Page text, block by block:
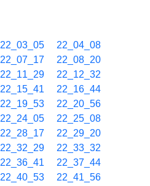
22_03_05
22_04_08
22_07_17
22_08_20
22_11_29
22_12_32
22_15_41
22_16_44
22_19_53
22_20_56
22_24_05
22_25_08
22_28_17
22_29_20
22_32_29
22_33_32
22_36_41
22_37_44
22_40_53
22_41_56